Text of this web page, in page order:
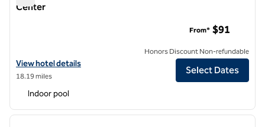
Center
View hotel details for Hilton Garden Inn Atlanta Airport/Millenium
View hotel details
18.19 miles
From* $91
Honors Discount Non-refundable
Select Dates
Indoor pool
1 of 12
next